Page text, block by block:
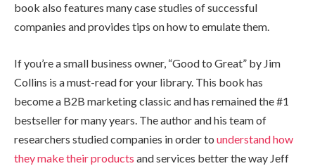
book also features many case studies of successful
companies and provides tips on how to emulate them.
If you’re a small business owner, “Good to Great” by Jim
Collins is a must-read for your library. This book has
become a B2B marketing classic and has remained the #1
bestseller for many years. The author and his team of
researchers studied companies in order to understand how
they make their products and services better the way Jeff